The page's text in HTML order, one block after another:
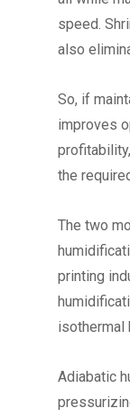
speed.
also
So, if
improves
the
The two
printing
isothermal
Adiabatic